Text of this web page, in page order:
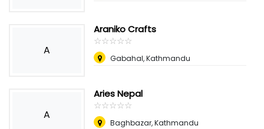
A
Araniko Crafts
☆☆☆☆☆
★★★★★
Gabahal, Kathmandu
A
Aries Nepal
☆☆☆☆☆
★★★★★
Baghbazar, Kathmandu